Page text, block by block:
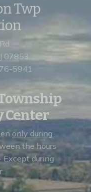
Twp
07853
5941
Center
only during
the hours
during